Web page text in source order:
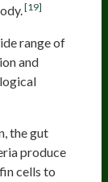
[19]
range of
and
the gut
produce
cells to